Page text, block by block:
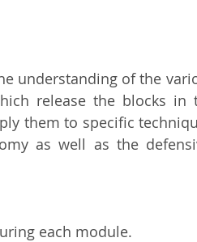
understanding of the
release the blocks in
them to specific
as well as the
each module.